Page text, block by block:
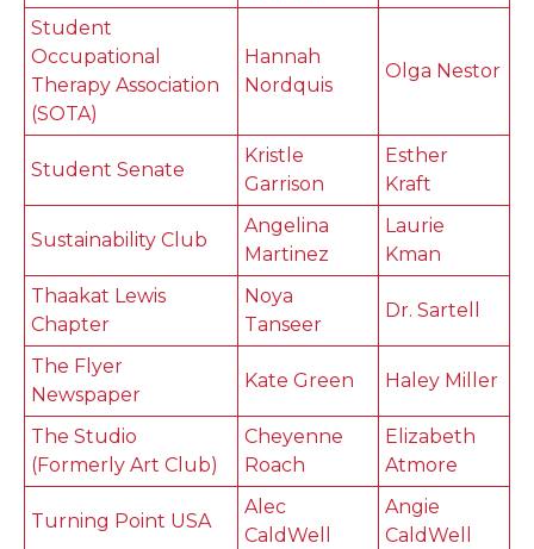
Student
Occupational
Therapy Association
(SOTA)
Hannah
Nordquis
Olga Nestor
Student Senate
Kristle
Garrison
Esther
Kraft
Sustainability Club
Angelina
Martinez
Laurie
Kman
Thaakat Lewis
Chapter
Noya
Tanseer
Dr. Sartell
The Flyer
Newspaper
Kate Green Haley Miller
The Studio
(Formerly Art Club)
Cheyenne
Roach
Elizabeth
Atmore
Turning Point USA
Alec
CaldWell
Angie
CaldWell